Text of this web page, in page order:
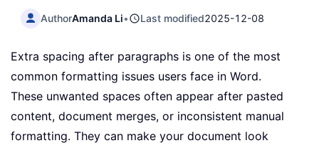
AuthorAmanda Li• Last modified2025-12-08
Extra spacing after paragraphs is one of the most
common formatting issues users face in Word.
These unwanted spaces often appear after pasted
content, document merges, or inconsistent manual
formatting. They can make your document look